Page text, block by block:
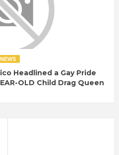
NEWS
Headlined a Gay Pride
OLD Child Drag Queen